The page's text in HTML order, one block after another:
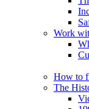
Work
How to
The